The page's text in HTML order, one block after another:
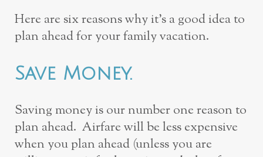
Here are six reasons why it’s a good idea to
plan ahead for your family vacation.
Save Money.
Saving money is our number one reason to
plan ahead. Airfare will be less expensive
when you plan ahead (unless you are